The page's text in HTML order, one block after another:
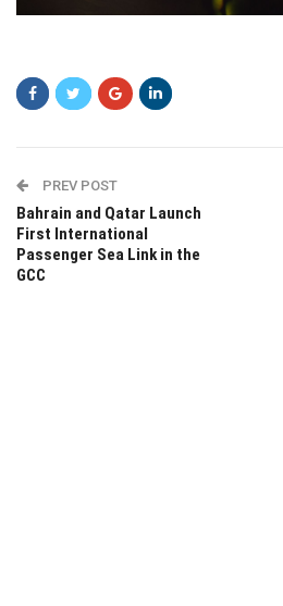
PREV POST
Bahrain and Qatar Launch
First International
Passenger Sea Link in the
GCC